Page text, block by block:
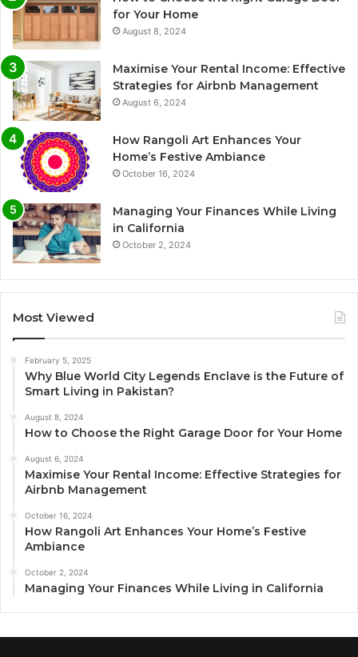
for Your Home
August 8, 2024
Maximise Your Rental Income: Effective
Strategies for Airbnb Management
August 6, 2024
How Rangoli Art Enhances Your
Home’s Festive Ambiance
October 16, 2024
Managing Your Finances While Living
in California
October 2, 2024
Most Viewed
February 5, 2025
Why Blue World City Legends Enclave is the Future of
Smart Living in Pakistan?
August 8, 2024
How to Choose the Right Garage Door for Your Home
August 6, 2024
Maximise Your Rental Income: Effective Strategies for
Airbnb Management
October 16, 2024
How Rangoli Art Enhances Your Home’s Festive
Ambiance
October 2, 2024
Managing Your Finances While Living in California